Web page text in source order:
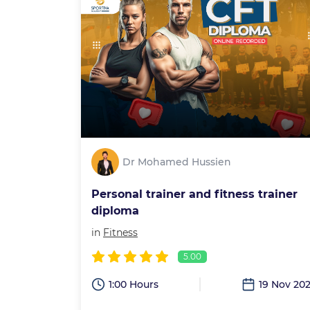
Dr Mohamed Hussien
Personal trainer and fitness trainer
diploma
in Fitness
5.00
1:00 Hours 19 Nov